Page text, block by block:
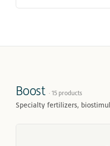
Boost · 15 products
Specialty fertilizers,